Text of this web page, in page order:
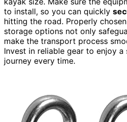
to install, so you can quickly
hitting the road. Properly
storage options not only
make the transport process
Invest in reliable gear to enjoy a
journey every time.